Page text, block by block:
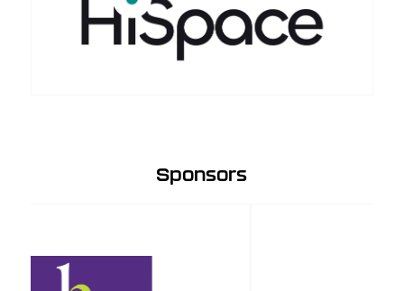
Sponsors